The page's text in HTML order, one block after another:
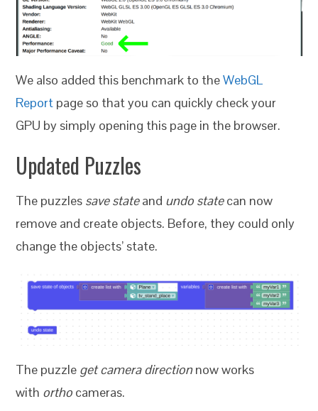
We also added this benchmark to theWebGL
Report page so that you can quickly check your
GPU by simply opening this page in the browser.
Updated Puzzles
The puzzles save stateand undo statecan now
remove and create objects. Before, they could only
change the objects’ state.
The puzzle get camera directionnow works
with ortho cameras.